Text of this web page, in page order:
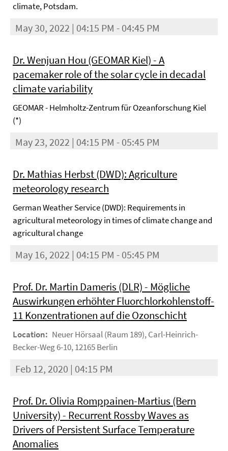
climate, Potsdam.
May 30, 2022 | 04:15 PM - 04:45 PM
Dr. Wenjuan Hou (GEOMAR Kiel) - A
pacemaker role of the solar cycle in decadal
climate variability
GEOMAR - Helmholtz-Zentrum für Ozeanforschung Kiel
(*)
May 23, 2022 | 04:15 PM - 05:45 PM
Dr. Mathias Herbst (DWD): Agriculture
meteorology research
German Weather Service (DWD): Requirements in
agricultural meteorology in times of climate change and
agricultural change
May 16, 2022 | 04:15 PM - 05:45 PM
Prof. Dr. Martin Dameris (DLR) - Mögliche
Auswirkungen erhöhter Fluorchlorkohlenstoff-
11 Konzentrationen auf die Ozonschicht
Location: Neuer Hörsaal (Raum 189), Carl-Heinrich-
Becker-Weg 6-10, 12165 Berlin
Feb 12, 2020 | 04:15 PM
Prof. Dr. Olivia Romppainen-Martius (Bern
University) - Recurrent Rossby Waves as
Drivers of Persistent Surface Temperature
Anomalies